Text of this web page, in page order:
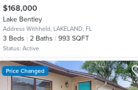
$168,000
Lake Bentley
Address Withheld, LAKELAND, FL
3 Beds 2 Baths 993 SQFT
Status: Active
Price Changed